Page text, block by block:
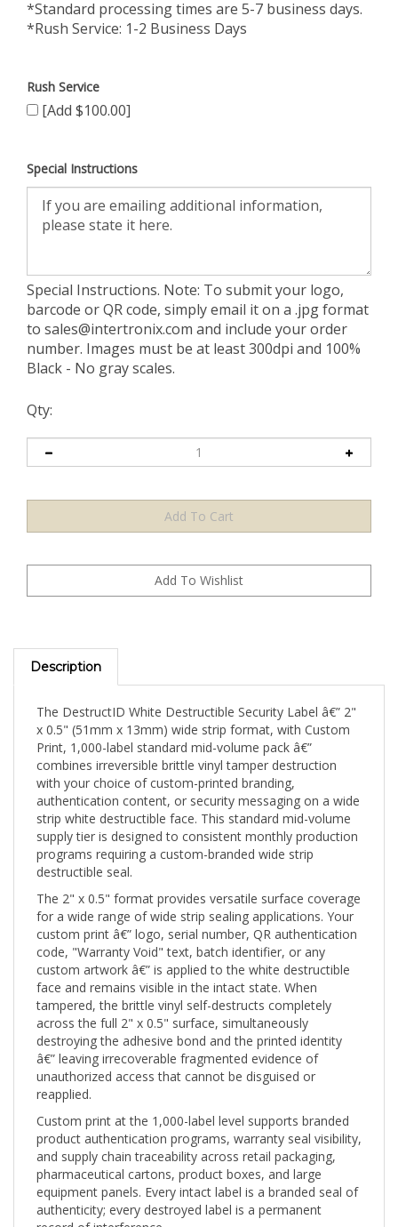
*Standard processing times are 5-7 business days.
*Rush Service: 1-2 Business Days
Rush Service
[Add $100.00]
Special Instructions
Special Instructions. Note: To submit your logo,
barcode or QR code, simply email it on a .jpg format
to sales@intertronix.com and include your order
number. Images must be at least 300dpi and 100%
Black - No gray scales.
Qty:
Description
x 0.5" (51mm x 13mm) wide strip format, with Custom
Print, 1,000-label standard mid-volume pack â€”
combines irreversible brittle vinyl tamper destruction
with your choice of custom-printed branding,
authentication content, or security messaging on a wide
strip white destructible face. This standard mid-volume
supply tier is designed to consistent monthly production
programs requiring a custom-branded wide strip
destructible seal.
The 2" x 0.5" format provides versatile surface coverage
for a wide range of wide strip sealing applications. Your
custom print â€” logo, serial number, QR authentication
code, "Warranty Void" text, batch identifier, or any
custom artwork â€” is applied to the white destructible
face and remains visible in the intact state. When
tampered, the brittle vinyl self-destructs completely
across the full 2" x 0.5" surface, simultaneously
destroying the adhesive bond and the printed identity
â€” leaving irrecoverable fragmented evidence of
unauthorized access that cannot be disguised or
reapplied.
Custom print at the 1,000-label level supports branded
product authentication programs, warranty seal visibility,
and supply chain traceability across retail packaging,
pharmaceutical cartons, product boxes, and large
equipment panels. Every intact label is a branded seal of
authenticity; every destroyed label is a permanent
record of interference.